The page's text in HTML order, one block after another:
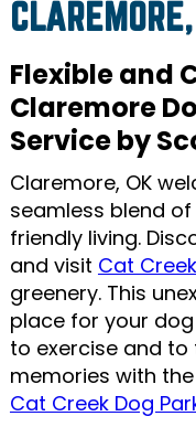
Flexible and
Claremore
Service by
Claremore, OK
seamless blend
friendly living.
and visit Cat
greenery. This
place for your
to exercise and to
memories with
Cat Creek Dog